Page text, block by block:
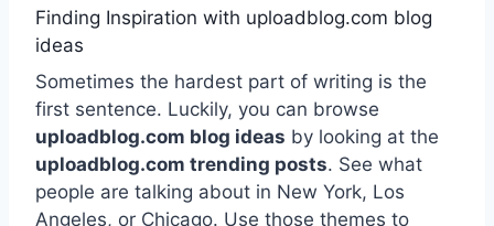
Finding Inspiration with uploadblog.com blog
ideas
Sometimes the hardest part of writing is the
first sentence. Luckily, you can browse
uploadblog.com blog ideas by looking at the
uploadblog.com trending posts. See what
people are talking about in New York, Los
Angeles, or Chicago. Use those themes to